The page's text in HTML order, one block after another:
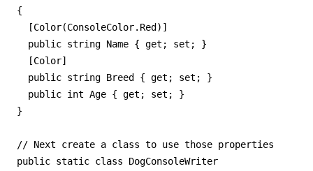
{
  [Color(ConsoleColor.Red)]
  public string Name { get; set; }
  [Color]
  public string Breed { get; set; }
  public int Age { get; set; }
}
// Next create a class to use those properties
public static class DogConsoleWriter